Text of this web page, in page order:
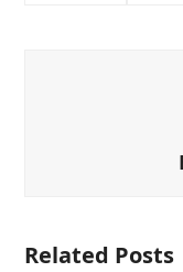
Related Posts